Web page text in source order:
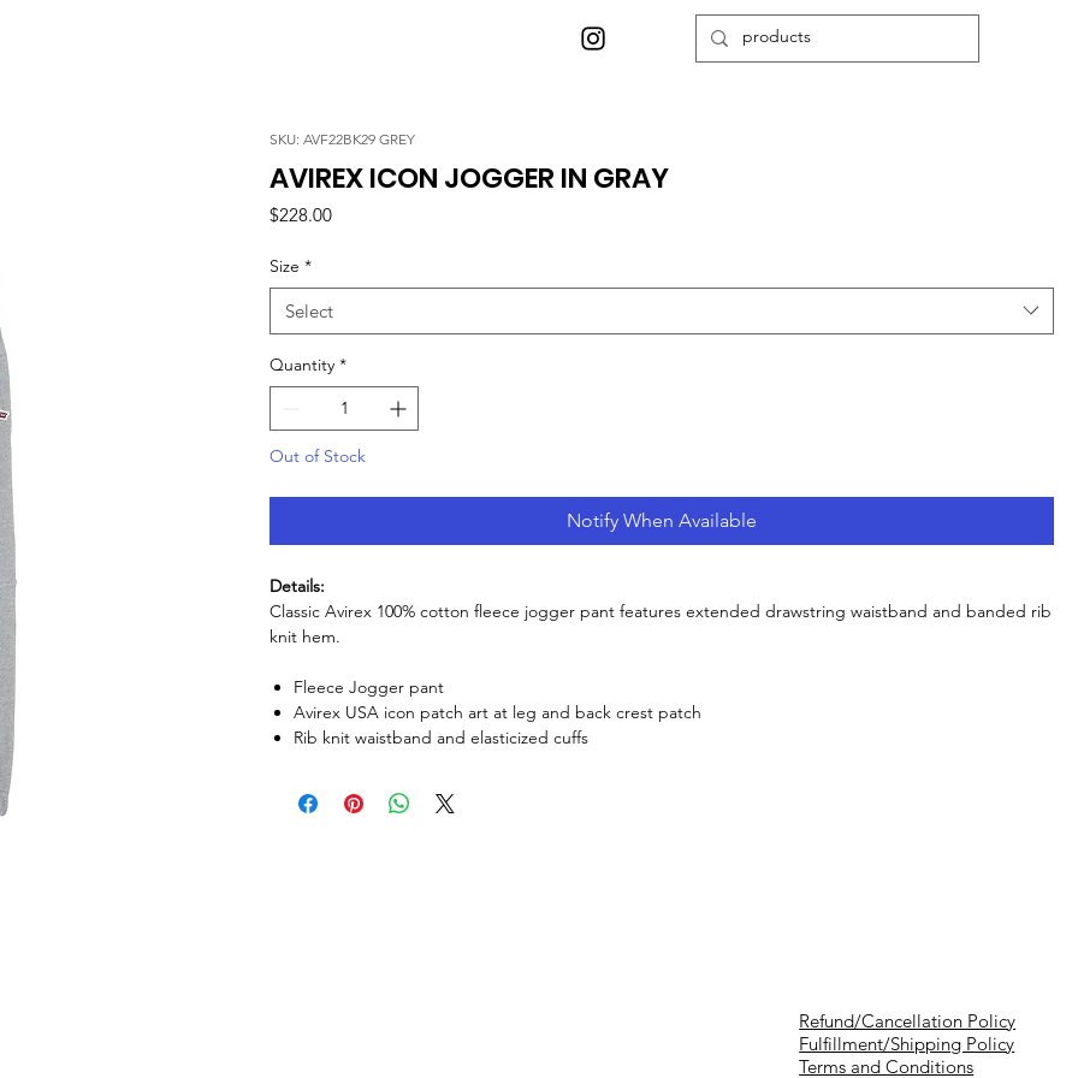
SKU: AVF22BK29 GREY
AVIREX ICON JOGGER IN GRAY
$228.00Price
Size *
Select
Quantity *
Out of Stock
Notify When Available
Details:
Classic Avirex 100% cotton fleece jogger pant features extended drawstring waistband and banded rib
knit hem.
Fleece Jogger pant
Avirex USA icon patch art at leg and back crest patch
Rib knit waistband and elasticized cuffs
Refund/Cancellation Policy
Fulfillment/Shipping Policy
Terms and Conditions